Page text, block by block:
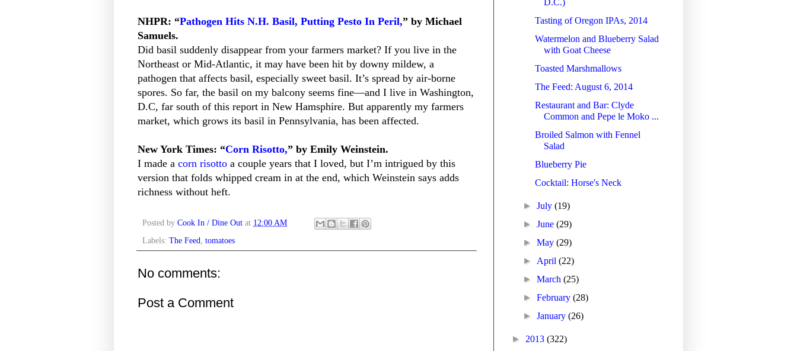
NHPR: “Pathogen Hits N.H. Basil, Putting Pesto In Peril,” by Michael
Samuels.
Did basil suddenly disappear from your farmers market? If you live in the
Northeast or Mid-Atlantic, it may have been hit by downy mildew, a
pathogen that affects basil, especially sweet basil. It’s spread by air-borne
spores. So far, the basil on my balcony seems fine—and I live in Washington,
D.C, far south of this report in New Hamsphire. But apparently my farmers
market, which grows its basil in Pennsylvania, has been affected.
New York Times: “Corn Risotto,” by Emily Weinstein.
I made a corn risotto a couple years that I loved, but I’m intrigued by this
version that folds whipped cream in at the end, which Weinstein says adds
richness without heft.
Posted by Cook In / Dine Out at 12:00 AM
Labels: The Feed tomatoes
No comments:
Post a Comment
Tasting of Oregon IPAs, 2014
Watermelon and Blueberry Salad
with Goat Cheese
Toasted Marshmallows
The Feed: August 6, 2014
Restaurant and Bar: Clyde
Common and Pepe le Moko ...
Broiled Salmon with Fennel
Salad
Blueberry Pie
Cocktail: Horse's Neck
►July(19)
►June(29)
►May(29)
► April(22)
►March(25)
►February(28)
►January(26)
► 2013 (322)